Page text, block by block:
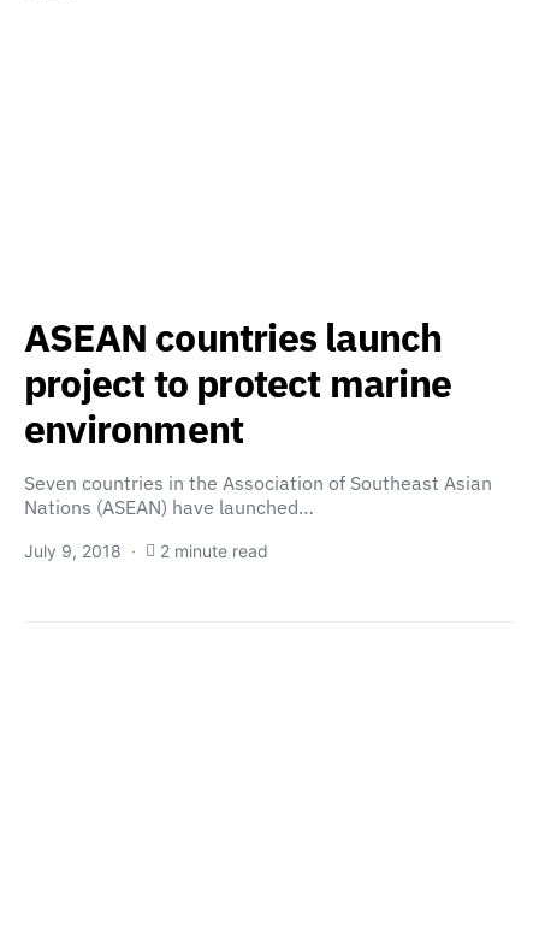
ASEAN countries launch
project to protect marine
environment
Seven countries in the Association of Southeast Asian
Nations (ASEAN) have launched…
July 9, 2018 2 minute read